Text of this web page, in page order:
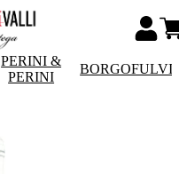
PERINI &
PERINI